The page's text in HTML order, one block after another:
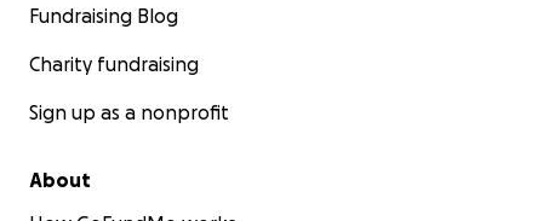
Fundraising Blog
Charity fundraising
Sign up as a nonprofit
About